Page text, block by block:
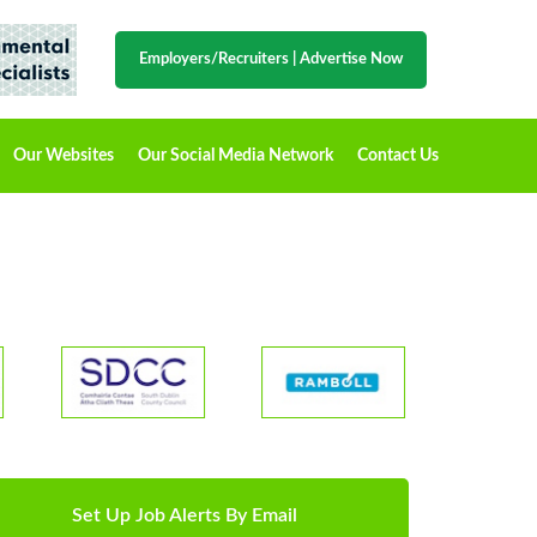
Employers/Recruiters Advertise Now
Our Websites Our Social Media Network Contact Us
Set Up Job Alerts By Email